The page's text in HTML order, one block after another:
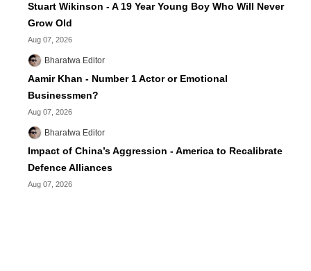
Stuart Wikinson - A 19 Year Young Boy Who Will Never
Grow Old
Aug 07, 2026
Bharatwa Editor
Aamir Khan - Number 1 Actor or Emotional
Businessmen?
Aug 07, 2026
Bharatwa Editor
Impact of China’s Aggression - America to Recalibrate
Defence Alliances
Aug 07, 2026